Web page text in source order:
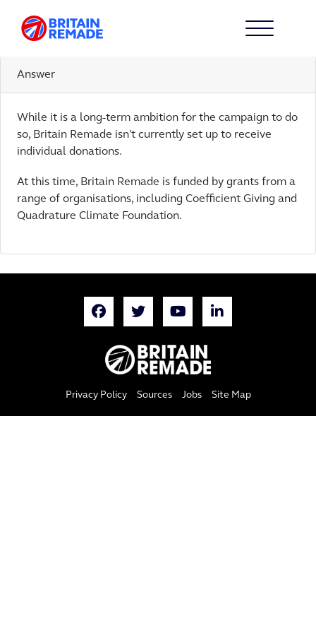
CAMPAIGN?
Answer
While it is a long-term ambition for the campaign to do
so, Britain Remade isn't currently set up to receive
individual donations.
At this time, Britain Remade is funded by grants from a
range of organisations, including Coefficient Giving and
Quadrature Climate Foundation.
Privacy Policy Sources Jobs Site Map